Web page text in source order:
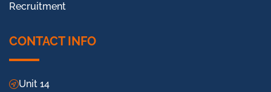
Recruitment
CONTACT INFO
Unit 14